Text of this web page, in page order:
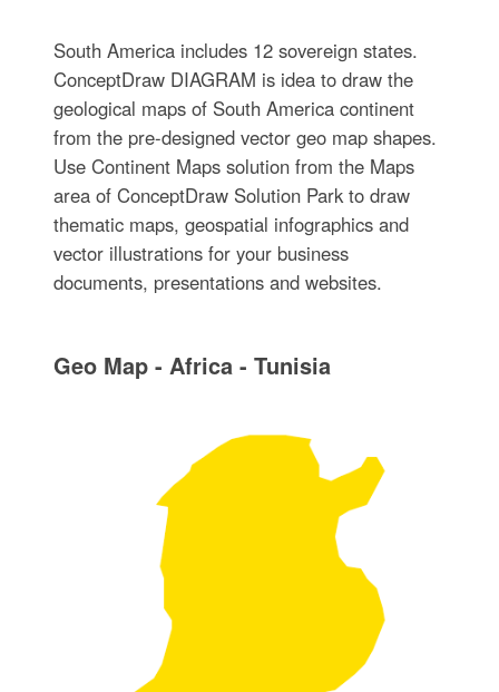
South America includes 12 sovereign states.
ConceptDraw DIAGRAM is idea to draw the
geological maps of South America continent
from the pre-designed vector geo map shapes.
Use Continent Maps solution from the Maps
area of ConceptDraw Solution Park to draw
thematic maps, geospatial infographics and
vector illustrations for your business
documents, presentations and websites.
Geo Map - Africa - Tunisia